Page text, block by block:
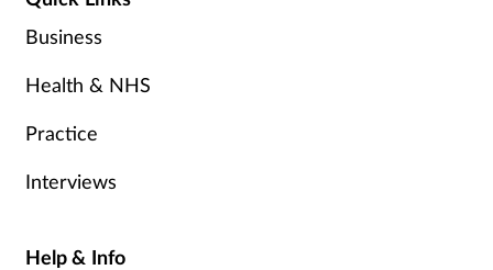
Business
Health & NHS
Practice
Interviews
Help & Info